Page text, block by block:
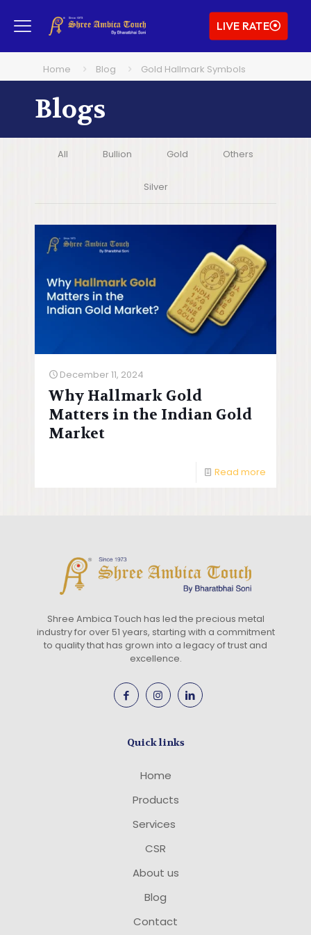
LIVE RATE
Home Blog Gold Hallmark Symbols
Blogs
All Bullion Gold Others
Silver
December 11, 2024
Why Hallmark Gold
Matters in the Indian Gold
Market
Read more
Shree Ambica Touch has led the precious metal
industry for over 51 years, starting with a commitment
to quality that has grown into a legacy of trust and
excellence.
Quick links
Home
Products
Services
CSR
About us
Blog
Contact